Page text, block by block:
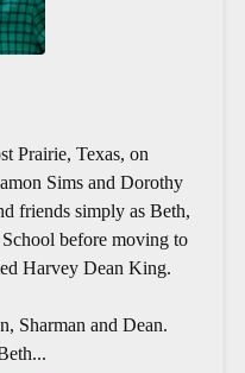
Prairie, Texas, on
Sims and Dorothy
friends simply as Beth,
before moving to
Harvey Dean King.
Sharman and Dean.